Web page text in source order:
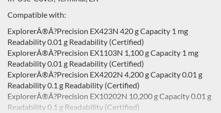
Compatible with:
ExplorerÂ®Â?Precision EX423N 420 g Capacity 1 mg
Readability 0.01 g Readability (Certified)
ExplorerÂ®Â?Precision EX1103N 1,100 g Capacity 1 mg
Readability 0.01 g Readability (Certified)
ExplorerÂ®Â?Precision EX4202N 4,200 g Capacity 0.01 g
Readability 0.1 g Readability (Certified)
ExplorerÂ®Â?Precision EX10202N 10,200 g Capacity 0.01 g
Readability 0.1 g Readability (Certified)